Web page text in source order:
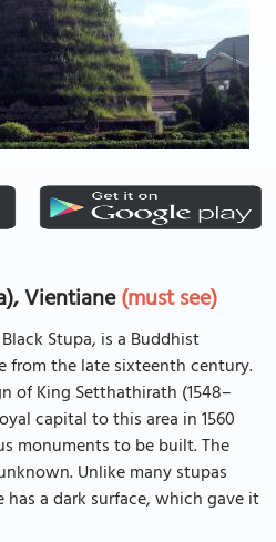
Vientiane(must see)
Stupa, is a Buddhist
from the late sixteenth century.
of King Setthathirath (1548–
capital to this area in 1560
monuments to be built. The
Unlike many stupas
a dark surface, which gave it